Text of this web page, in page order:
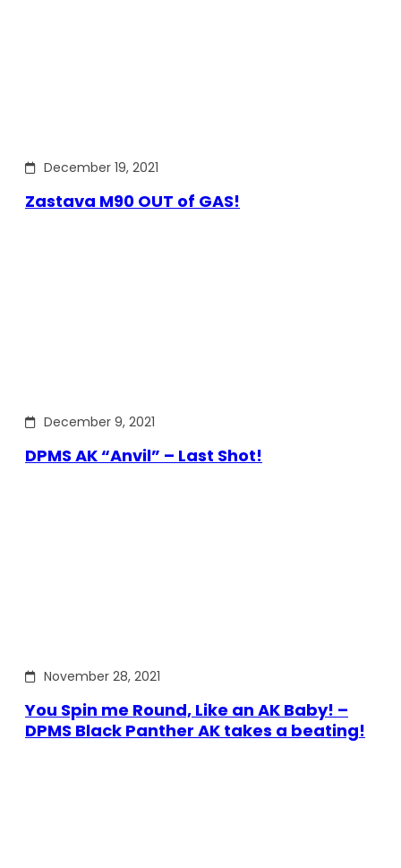
December 19, 2021
Zastava M90 OUT of GAS!
December 9, 2021
DPMS AK “Anvil” – Last Shot!
November 28, 2021
You Spin me Round, Like an AK Baby! –
DPMS Black Panther AK takes a beating!